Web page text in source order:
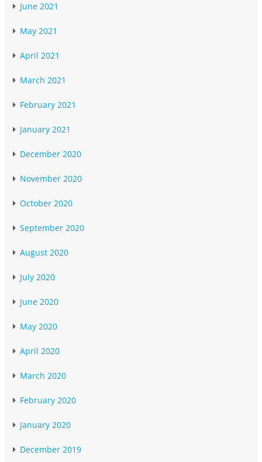
June 2021
May 2021
April 2021
March 2021
February 2021
January 2021
December 2020
November 2020
October 2020
September 2020
August 2020
July 2020
June 2020
May 2020
April 2020
March 2020
February 2020
January 2020
December 2019